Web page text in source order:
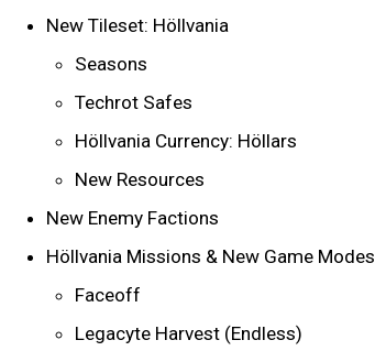
New Tileset: Höllvania
Seasons
Techrot Safes
Höllvania Currency: Höllars
New Resources
New Enemy Factions
Höllvania Missions & New Game Modes
Faceoff
Legacyte Harvest (Endless)